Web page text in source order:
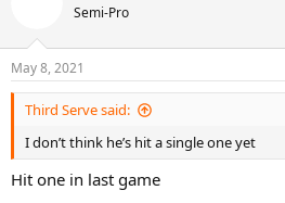
Semi-Pro
May 8, 2021
Third Serve said:
I don’t think he’s hit a single one yet
Hit one in last game